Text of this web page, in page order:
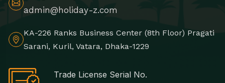
admin@holiday-z.com
KA-226 Ranks Business Center (8th Floor) Pragati
Sarani, Kuril, Vatara, Dhaka-1229
Trade License Serial No.